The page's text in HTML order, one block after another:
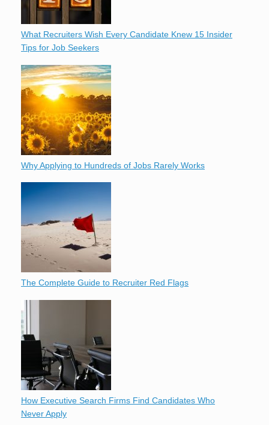
What Recruiters Wish Every Candidate Knew 15 Insider
Tips for Job Seekers
Why Applying to Hundreds of Jobs Rarely Works
The Complete Guide to Recruiter Red Flags
How Executive Search Firms Find Candidates Who
Never Apply